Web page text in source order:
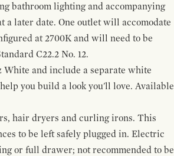
bathroom lighting and accompanying
later date. One outlet will accomodate
at 2700K and will need to be
C22.2 No. 12.
White and include a separate white
you build a look you'll love. Available
hair dryers and curling irons. This
to be left safely plugged in. Electric
or full drawer; not recommended to be